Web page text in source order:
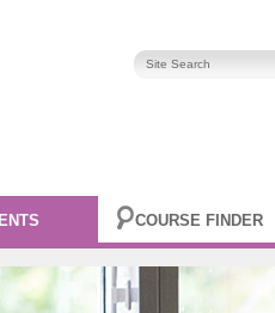
COURSE FINDER